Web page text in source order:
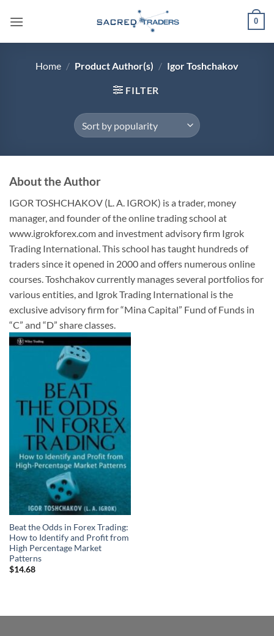
0
Home / Product Author(s) / Igor Toshchakov
FILTER
About the Author
IGOR TOSHCHAKOV (L. A. IGROK) is a trader, money
manager, and founder of the online trading school at
www.igrokforex.com and investment advisory firm Igrok
Trading International. This school has taught hundreds of
traders since it opened in 2000 and offers numerous online
courses. Toshchakov currently manages several portfolios for
various entities, and Igrok Trading International is the
exclusive advisory firm for “Mina Capital” Fund of Funds in
“C” and “D” share classes.
Beat the Odds in Forex Trading:
How to Identify and Profit from
High Percentage Market
Patterns
$14.68